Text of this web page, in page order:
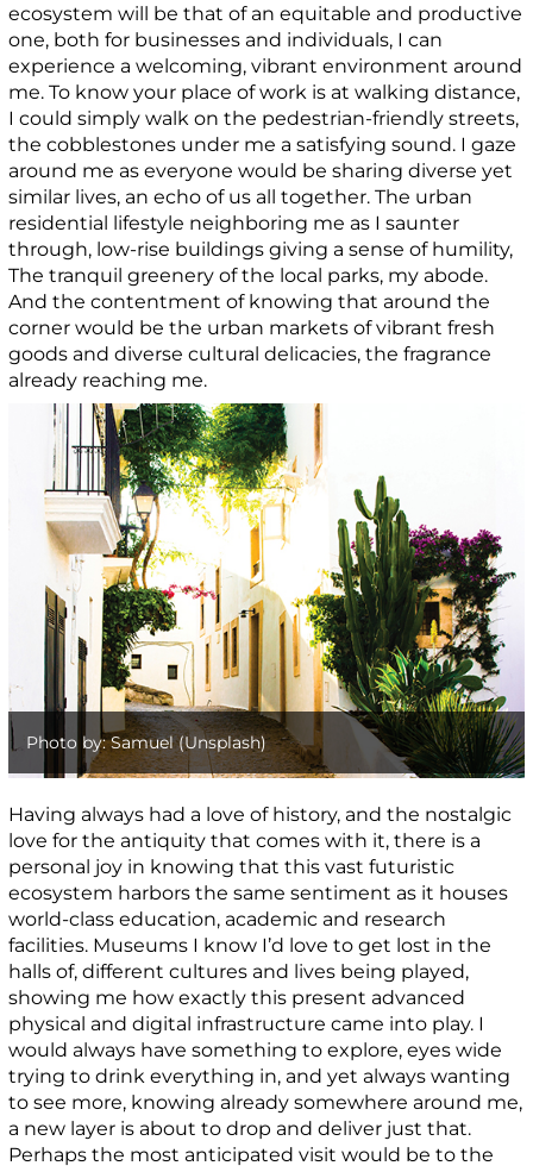
ecosystem will be that of an equitable and productive
one, both for businesses and individuals, I can
experience a welcoming, vibrant environment around
me. To know your place of work is at walking distance,
I could simply walk on the pedestrian-friendly streets,
the cobblestones under me a satisfying sound. I gaze
around me as everyone would be sharing diverse yet
similar lives, an echo of us all together. The urban
residential lifestyle neighboring me as I saunter
through, low-rise buildings giving a sense of humility,
The tranquil greenery of the local parks, my abode.
And the contentment of knowing that around the
corner would be the urban markets of vibrant fresh
goods and diverse cultural delicacies, the fragrance
already reaching me.
Photo by: Samuel (Unsplash)
Having always had a love of history, and the nostalgic
love for the antiquity that comes with it, there is a
personal joy in knowing that this vast futuristic
ecosystem harbors the same sentiment as it houses
world-class education, academic and research
facilities. Museums I know I’d love to get lost in the
halls of, different cultures and lives being played,
showing me how exactly this present advanced
physical and digital infrastructure came into play. I
would always have something to explore, eyes wide
trying to drink everything in, and yet always wanting
to see more, knowing already somewhere around me,
a new layer is about to drop and deliver just that.
Perhaps the most anticipated visit would be to the